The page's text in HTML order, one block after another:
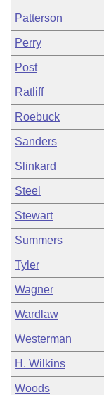
Patterson
Perry
Post
Ratliff
Roebuck
Sanders
Slinkard
Steel
Stewart
Summers
Tyler
Wagner
Wardlaw
Westerman
H. Wilkins
Woods